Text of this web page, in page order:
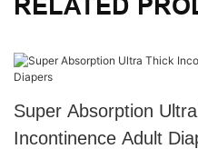
RELATED
Super Absorption
Incontinence Adult